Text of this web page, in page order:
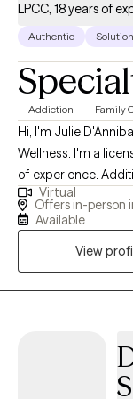
LPCC, 18 years of
Authentic
Addiction Family
Hi, I'm Julie
Wellness. I'm a
of experience.
Board of Licensed
Counseling and
health counseling
Virtual
Offers in-person
Available
View